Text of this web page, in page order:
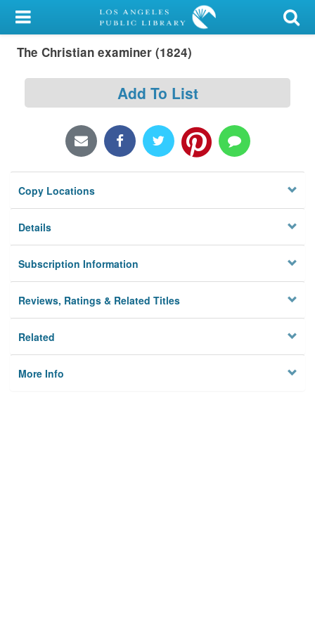
My Account
Library Card
Locations/Hours (external
page)
Privacy
The Christian examiner (1824)
Add To List
Copy Locations
Details
Subscription Information
Reviews, Ratings & Related Titles
Related
More Info